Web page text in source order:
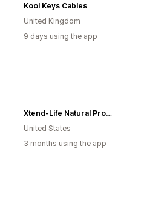
Kool Keys Cables
United Kingdom
9 days using the app
Xtend-Life Natural Products
United States
3 months using the app